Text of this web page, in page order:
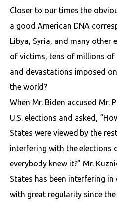
Closer to our times the
a good American DNA
Libya, Syria, and many other
of victims, tens of millions of
and devastations imposed
the world?
When Mr. Biden accused Mr.
U.S. elections and asked,
States were viewed by the
interfering with the elections
everybody knew it?” Mr.
States has been interfering in
with great regularity since